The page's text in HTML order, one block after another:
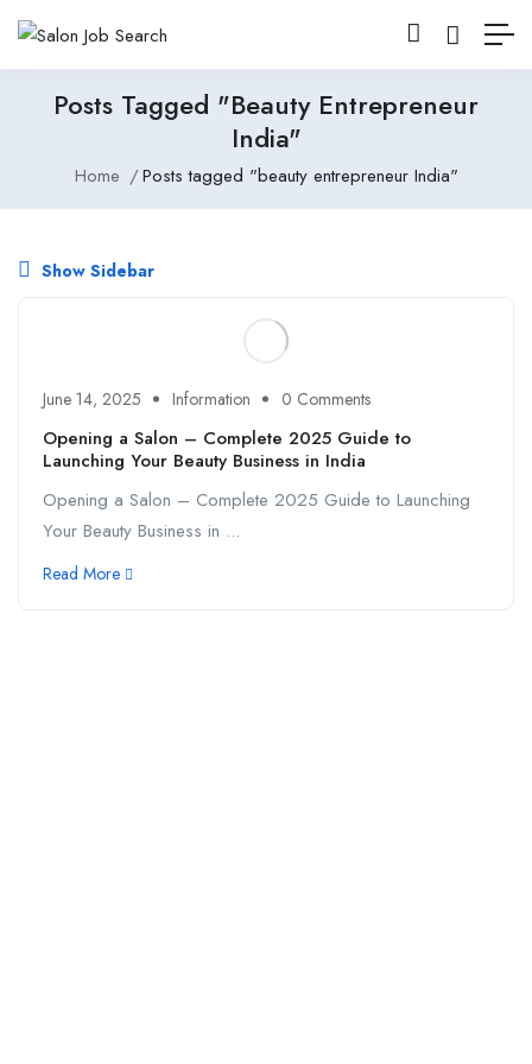
Posts Tagged "beauty Entrepreneur
India"
Home Posts tagged "beauty entrepreneur India"
Show Sidebar
June 14, 2025 Information 0 Comments
Opening a Salon – Complete 2025 Guide to
Launching Your Beauty Business in India
Opening a Salon – Complete 2025 Guide to Launching
Your Beauty Business in ...
Read More